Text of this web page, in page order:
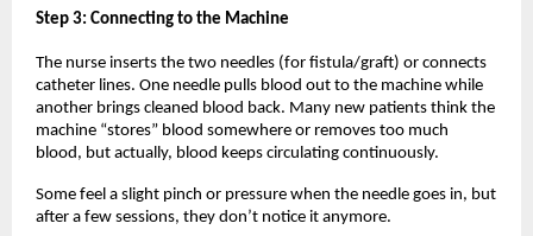
Step 3: Connecting to the Machine
The nurse inserts the two needles (for fistula/graft) or connects
catheter lines. One needle pulls blood out to the machine while
another brings cleaned blood back. Many new patients think the
machine “stores” blood somewhere or removes too much
blood, but actually, blood keeps circulating continuously.
Some feel a slight pinch or pressure when the needle goes in, but
after a few sessions, they don’t notice it anymore.